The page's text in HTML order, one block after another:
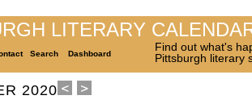
LITERARY
Search Dashboard
Find out what's
Pittsburgh literary
2020